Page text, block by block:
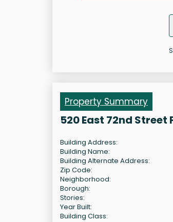
Property Summary
520 East 72nd
Building Address:
Building Name:
Building Alternate Address:
Zip Code:
Neighborhood:
Borough:
Stories:
Year Built:
Building Class: